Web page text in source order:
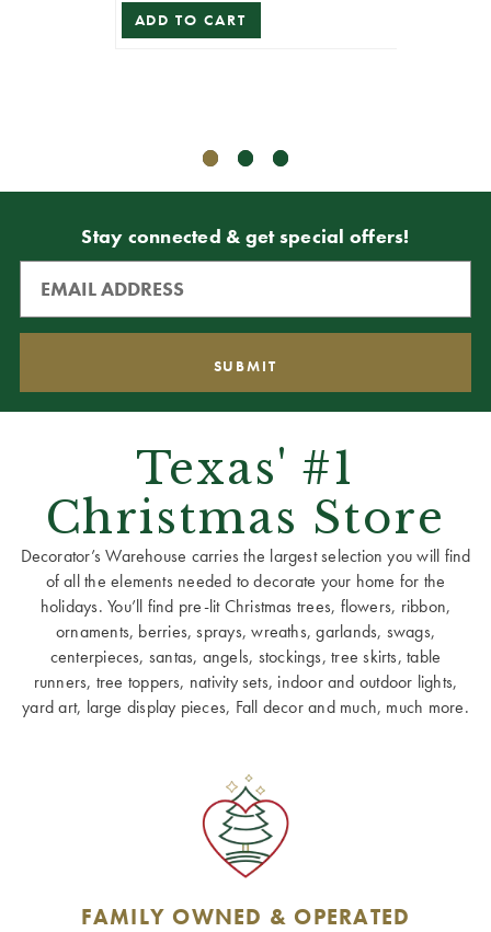
ADD TO CART
Stay connected & get special offers!
Texas' #1
Christmas Store
Decorator’s Warehouse carries the largest selection you will find
of all the elements needed to decorate your home for the
holidays. You’ll find pre-lit Christmas trees, flowers, ribbon,
ornaments, berries, sprays, wreaths, garlands, swags,
centerpieces, santas, angels, stockings, tree skirts, table
runners, tree toppers, nativity sets, indoor and outdoor lights,
yard art, large display pieces, Fall decor and much, much more.
FAMILY OWNED & OPERATED